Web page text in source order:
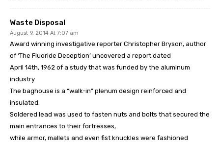
Waste Disposal
August 9, 2014 At 7:07 am
Award winning investigative reporter Christopher Bryson, author
of ‘The Fluoride Deception’ uncovered a report dated
April 14th, 1962 of a study that was funded by the aluminum
industry.
The baghouse is a “walk-in” plenum design reinforced and
insulated.
Soldered lead was used to fasten nuts and bolts that secured the
main entrances to their fortresses,
while armor, mallets and even fist knuckles were fashioned